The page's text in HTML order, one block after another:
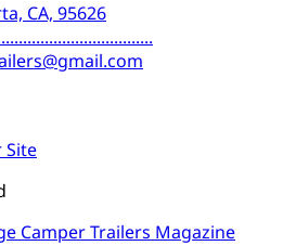
CA, 95626
Site
Camper Trailers Magazine